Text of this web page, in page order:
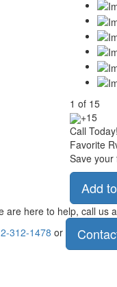
1 of 15
+15
Call
Favorite
Save your
Add
are here to help, call us
312-1478 or